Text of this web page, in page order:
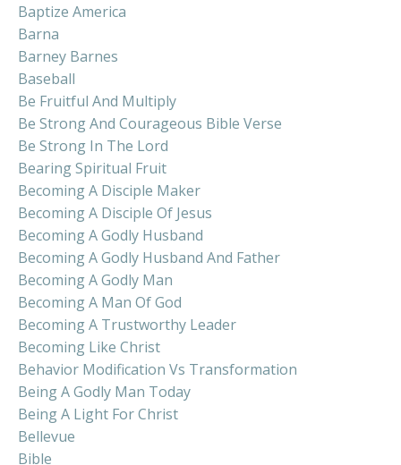
Baptize America
Barna
Barney Barnes
Baseball
Be Fruitful And Multiply
Be Strong And Courageous Bible Verse
Be Strong In The Lord
Bearing Spiritual Fruit
Becoming A Disciple Maker
Becoming A Disciple Of Jesus
Becoming A Godly Husband
Becoming A Godly Husband And Father
Becoming A Godly Man
Becoming A Man Of God
Becoming A Trustworthy Leader
Becoming Like Christ
Behavior Modification Vs Transformation
Being A Godly Man Today
Being A Light For Christ
Bellevue
Bible